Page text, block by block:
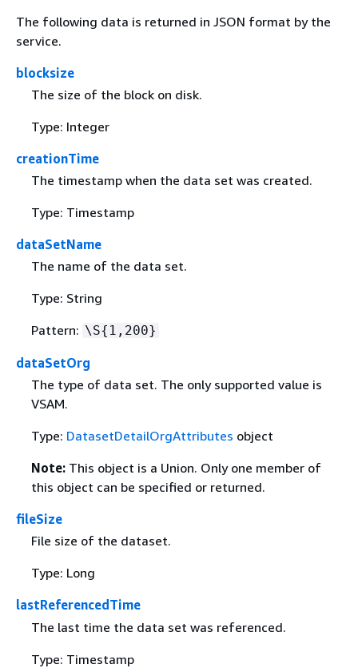
The following data is returned in JSON format by the
service.
blocksize
The size of the block on disk.
Type: Integer
creationTime
The timestamp when the data set was created.
Type: Timestamp
dataSetName
The name of the data set.
Type: String
Pattern: \S{ 1,200}
dataSetOrg
The type of data set. The only supported value is
VSAM.
Type: DatasetDetailOrgAttributes object
Note: This object is a Union. Only one member of
this object can be specified or returned.
fileSize
File size of the dataset.
Type: Long
lastReferencedTime
The last time the data set was referenced.
Type: Timestamp